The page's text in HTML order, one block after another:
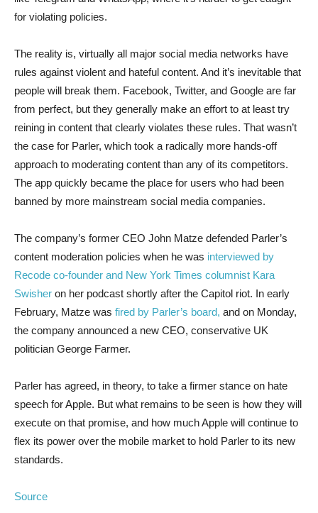
for violating policies.
The reality is, virtually all major social media networks have
rules against violent and hateful content. And it’s inevitable that
people will break them. Facebook, Twitter, and Google are far
from perfect, but they generally make an effort to at least try
reining in content that clearly violates these rules. That wasn’t
the case for Parler, which took a radically more hands-off
approach to moderating content than any of its competitors.
The app quickly became the place for users who had been
banned by more mainstream social media companies.
The company’s former CEO John Matze defended Parler’s
content moderation policies when he was interviewed by
Recode co-founder and New York Times columnist Kara
Swisher on her podcast shortly after the Capitol riot. In early
February, Matze was fired by Parler’s board, and on Monday,
the company announced a new CEO, conservative UK
politician George Farmer.
Parler has agreed, in theory, to take a firmer stance on hate
speech for Apple. But what remains to be seen is how they will
execute on that promise, and how much Apple will continue to
flex its power over the mobile market to hold Parler to its new
standards.
Source